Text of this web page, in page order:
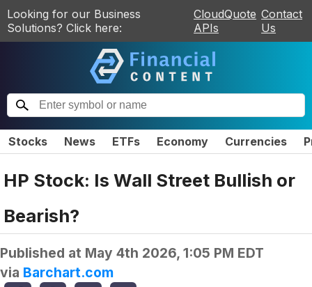
Looking for our Business
Solutions? Click here:
CloudQuote
APIs
Contact
Us
Stocks News ETFs Economy Currencies
HP Stock: Is Wall Street Bullish or
Bearish?
Published at May 4th 2026, 1:05 PM EDT
via Barchart.com